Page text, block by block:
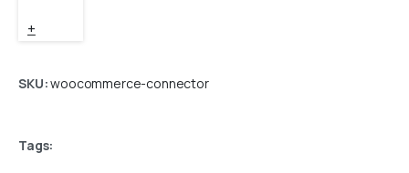
99,00 €.
PRO
+
SKU:woocommerce-connector
Tags: